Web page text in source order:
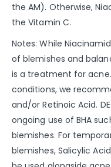
the AM). Otherwise,
the Vitamin C.
Notes: While
of blemishes and
is a treatment for
conditions, we
and/or Retinoic Acid.
ongoing use of BHA
blemishes. For
blemishes, Salicylic